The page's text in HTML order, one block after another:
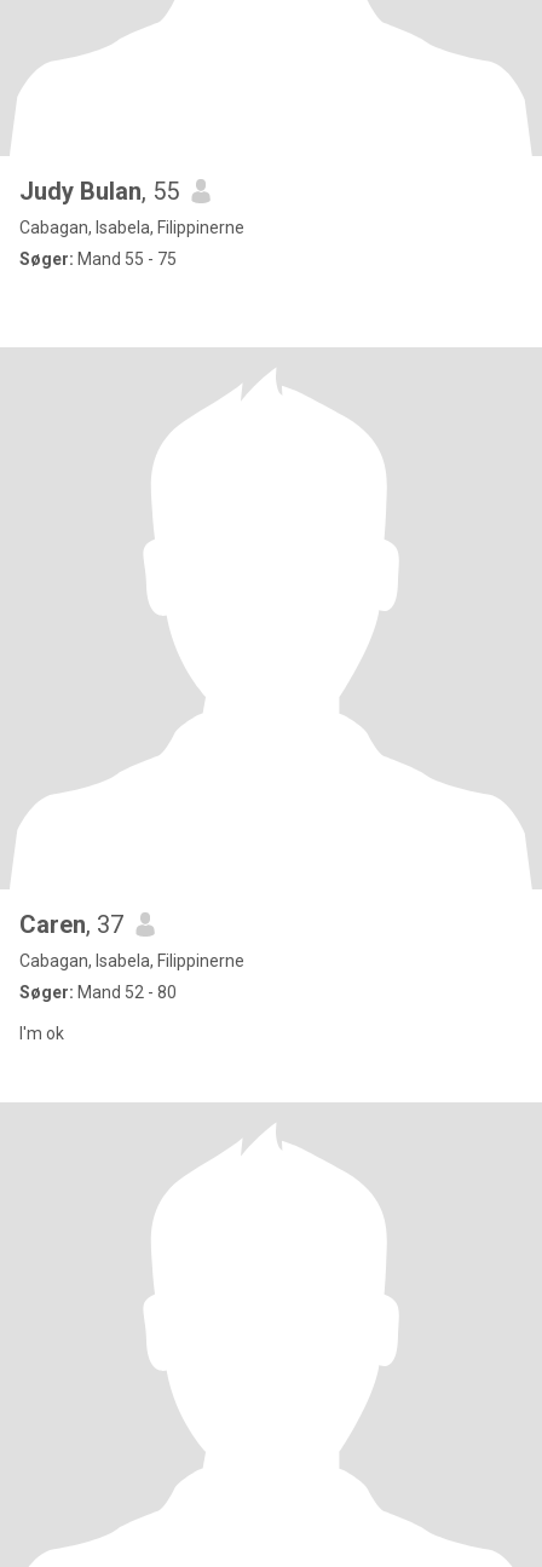
Judy Bulan, 55
Cabagan, Isabela, Filippinerne
Søger: Mand 55 - 75
Caren, 37
Cabagan, Isabela, Filippinerne
Søger: Mand 52 - 80
I'm ok